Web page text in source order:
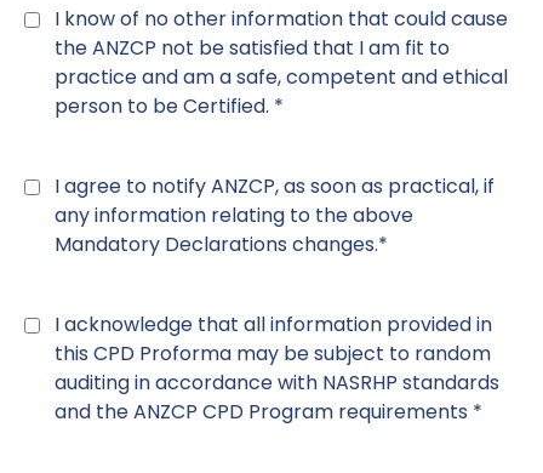
6*
I know of no other information that could cause
the ANZCP not be satisfied that I am fit to
practice and am a safe, competent and ethical
person to be Certified. *
7*
I agree to notify ANZCP, as soon as practical, if
any information relating to the above
Mandatory Declarations changes.*
8*
I acknowledge that all information provided in
this CPD Proforma may be subject to random
auditing in accordance with NASRHP standards
and the ANZCP CPD Program requirements *